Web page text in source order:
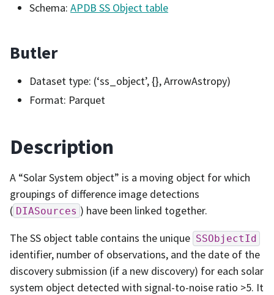
Schema: APDB SS Object table
Butler
Dataset type: (‘ss_object’, {}, ArrowAstropy)
Format: Parquet
Description
A “Solar System object” is a moving object for which
groupings of difference image detections
( DIASources ) have been linked together.
The SS object table contains the unique SSObjectId
identifier, number of observations, and the date of the
discovery submission (if a new discovery) for each solar
system object detected with signal-to-noise ratio >5. It